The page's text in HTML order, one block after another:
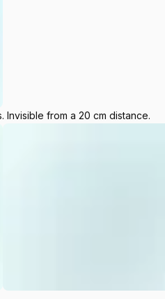
Invisible from a 20 cm distance.